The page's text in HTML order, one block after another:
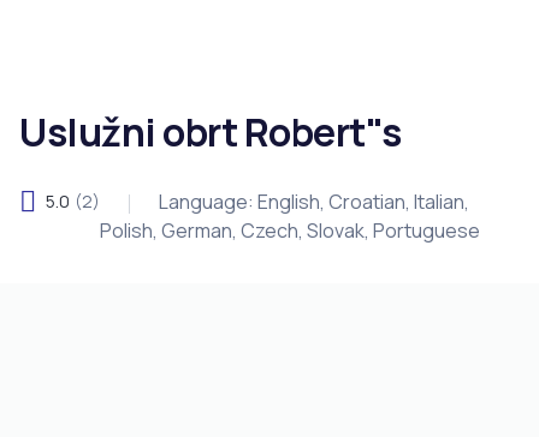
Uslužni obrt Robert"s
5.0 (2)
Language: English, Croatian, Italian,
Polish, German, Czech, Slovak, Portuguese